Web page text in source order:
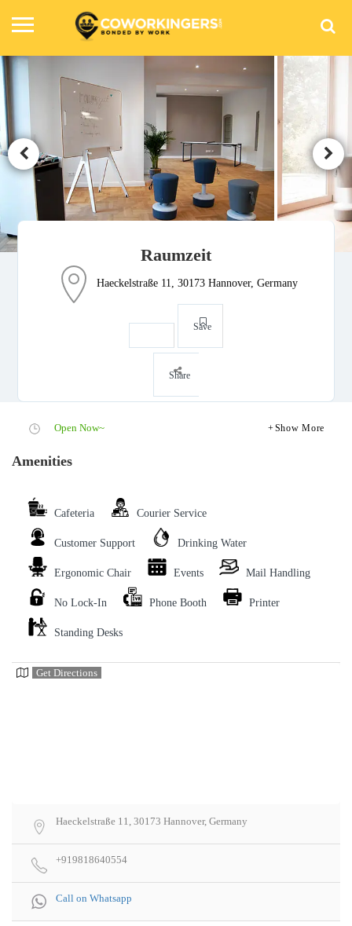
Raumzeit
Haeckelstraße 11, 30173 Hannover, Germany
Save
Share
Open Now~ Show More
Amenities
Cafeteria Courier Service
Customer Support Drinking Water
Ergonomic Chair Events Mail Handling
No Lock-In Phone Booth Printer
Standing Desks
Get Directions
Haeckelstraße 11, 30173 Hannover, Germany
+919818640554
Call on Whatsapp